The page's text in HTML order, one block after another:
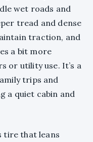
wet roads and
tread and dense
traction, and
a bit more
or utility use. It’s a
trips and
a quiet cabin and
tire that leans